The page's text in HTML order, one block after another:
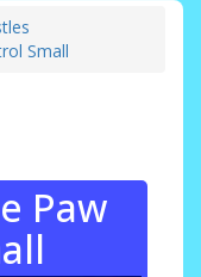
Small
Paw